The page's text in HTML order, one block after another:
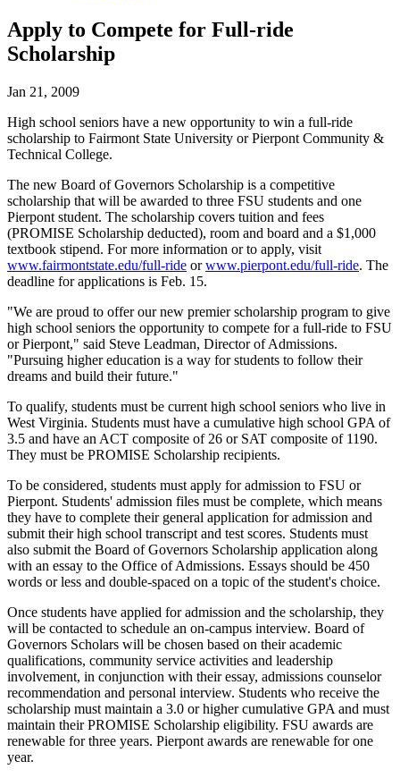
Apply to Compete for Full-ride
Scholarship
Jan 21, 2009
High school seniors have a new opportunity to win a full-ride
scholarship to Fairmont State University or Pierpont Community &
Technical College.
The new Board of Governors Scholarship is a competitive
scholarship that will be awarded to three FSU students and one
Pierpont student. The scholarship covers tuition and fees
(PROMISE Scholarship deducted), room and board and a $1,000
textbook stipend. For more information or to apply, visit
www.fairmontstate.edu/full-ride orwww.pierpont.edu/full-ride. The
deadline for applications is Feb. 15.
"We are proud to offer our new premier scholarship program to give
high school seniors the opportunity to compete for a full-ride to FSU
or Pierpont," said Steve Leadman, Director of Admissions.
"Pursuing higher education is a way for students to follow their
dreams and build their future."
To qualify, students must be current high school seniors who live in
West Virginia. Students must have a cumulative high school GPA of
3.5 and have an ACT composite of 26 or SAT composite of 1190.
They must be PROMISE Scholarship recipients.
To be considered, students must apply for admission to FSU or
Pierpont. Students' admission files must be complete, which means
they have to complete their general application for admission and
submit their high school transcript and test scores. Students must
also submit the Board of Governors Scholarship application along
with an essay to the Office of Admissions. Essays should be 450
words or less and double-spaced on a topic of the student's choice.
Once students have applied for admission and the scholarship, they
will be contacted to schedule an on-campus interview. Board of
Governors Scholars will be chosen based on their academic
qualifications, community service activities and leadership
involvement, in conjunction with their essay, admissions counselor
recommendation and personal interview. Students who receive the
scholarship must maintain a 3.0 or higher cumulative GPA and must
maintain their PROMISE Scholarship eligibility. FSU awards are
renewable for three years. Pierpont awards are renewable for one
year.